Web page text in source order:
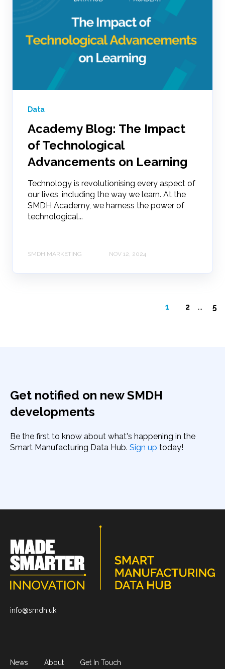
Data
Academy Blog: The Impact
of Technological
Advancements on Learning
Technology is revolutionising every aspect of
our lives, including the way we learn. At the
SMDH Academy, we harness the power of
technological...
SMDH MARKETING NOV 12, 2024
1 2 ... 5
Get notified on new SMDH
developments
Be the first to know about what's happening in the
Smart Manufacturing Data Hub. Sign up today!
info@smdh.uk
News About Get In Touch